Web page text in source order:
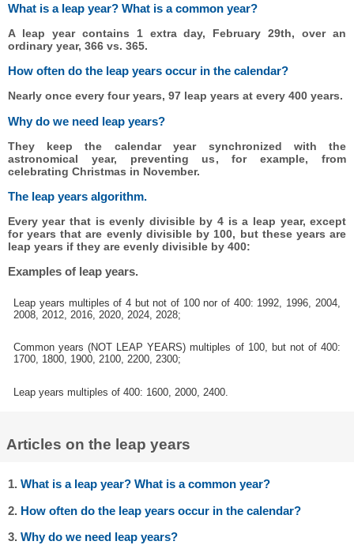
What is a leap year? What is a common year?
A leap year contains 1 extra day, February 29th, over an
ordinary year, 366 vs. 365.
How often do the leap years occur in the calendar?
Nearly once every four years, 97 leap years at every 400 years.
Why do we need leap years?
They keep the calendar year synchronized with the
astronomical year, preventing us, for example, from
celebrating Christmas in November.
The leap years algorithm.
Every year that is evenly divisible by 4 is a leap year, except
for years that are evenly divisible by 100, but these years are
leap years if they are evenly divisible by 400:
Examples of leap years.
Leap years multiples of 4 but not of 100 nor of 400: 1992, 1996, 2004,
2008, 2012, 2016, 2020, 2024, 2028;
Common years (NOT LEAP YEARS) multiples of 100, but not of 400:
1700, 1800, 1900, 2100, 2200, 2300;
Leap years multiples of 400: 1600, 2000, 2400.
Articles on the leap years
1.What is a leap year? What is a common year?
2. How often do the leap years occur in the calendar?
3.Why do we need leap years?